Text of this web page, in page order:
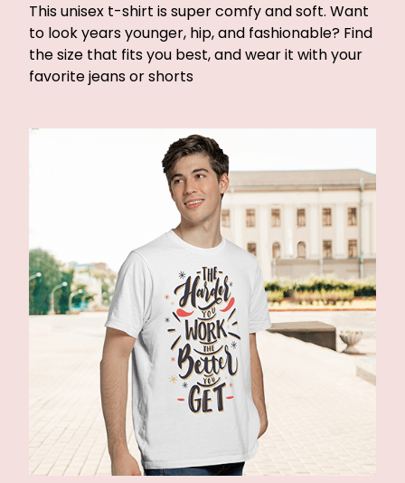
This unisex t-shirt is super comfy and soft. Want
to look years younger, hip, and fashionable? Find
the size that fits you best, and wear it with your
favorite jeans or shorts